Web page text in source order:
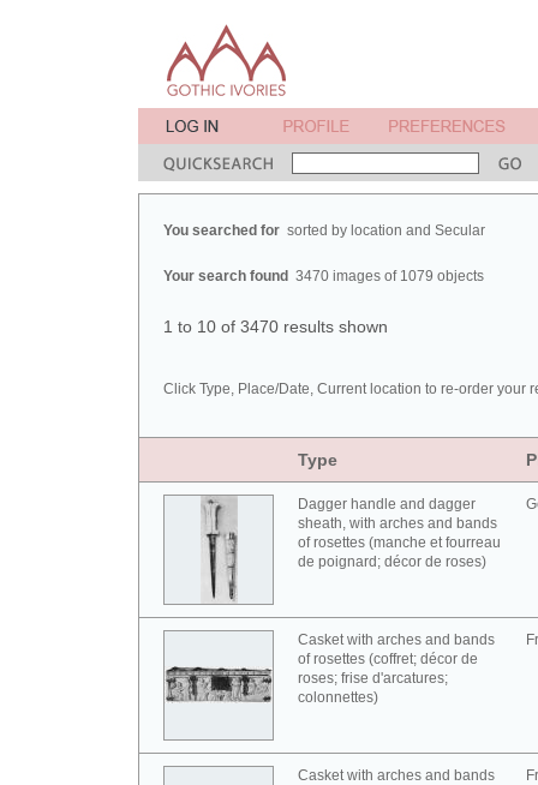
You searched for sorted by location and Secular
Your search found 3470 images of 1079 objects
1 to 10 of 3470 results shown
Click Type, Place/Date, Current location to re-order your
Type
Dagger handle and dagger
sheath, with arches and bands
of rosettes (manche et fourreau
de poignard; décor de roses)
Casket with arches and bands
of rosettes (coffret; décor de
roses; frise d'arcatures;
colonnettes)
Casket with arches and bands